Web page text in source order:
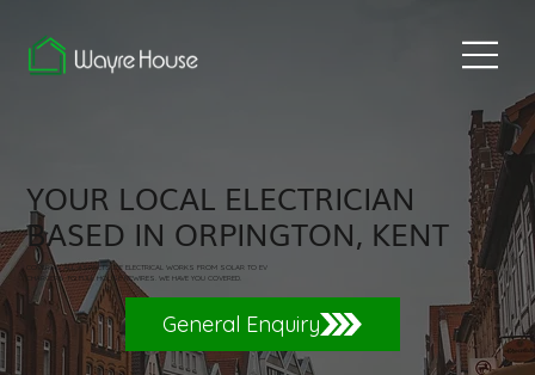
YOUR LOCAL ELECTRICIAN
BASED IN ORPINGTON, KENT
COVERING ALL ASPECTS OF ELECTRICAL WORKS FROM SOLAR TO EV
CHARGERS TO FULL HOUSE REWIRES. WE HAVE YOU COVERED.
General Enquiry